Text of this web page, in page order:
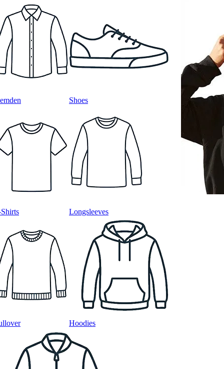
Shoes
Longsleeves
Hoodies